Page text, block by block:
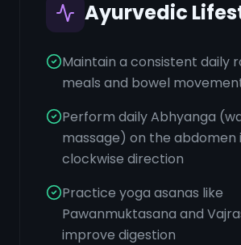
Ayurvedic
Maintain a consistent daily
meals and bowel
Perform daily Abhyanga
massage) on the abdomen
clockwise direction
Practice yoga asanas like
Pawanmuktasana and
improve digestion